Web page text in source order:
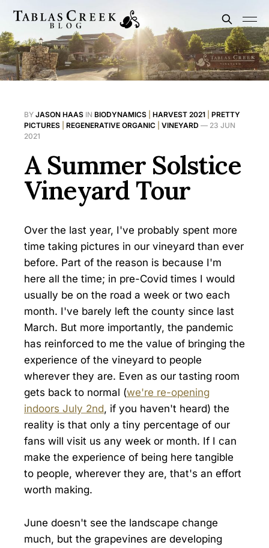
BY JASON HAAS IN BIODYNAMICS HARVEST 2021
PRETTY
PICTURES
REGENERATIVE ORGANIC VINEYARD — 23 JUN
2021
A Summer Solstice
Vineyard Tour
Over the last year, I've probably spent more
time taking pictures in our vineyard than ever
before. Part of the reason is because I'm
here all the time; in pre-Covid times I would
usually be on the road a week or two each
month. I've barely left the county since last
March. But more importantly, the pandemic
has reinforced to me the value of bringing the
experience of the vineyard to people
wherever they are. Even as our tasting room
gets back to normal (we're re-opening
indoors July 2nd, if you haven't heard) the
reality is that only a tiny percentage of our
fans will visit us any week or month. If I can
make the experience of being here tangible
to people, wherever they are, that's an effort
worth making.
June doesn't see the landscape change
much, but the grapevines are developing